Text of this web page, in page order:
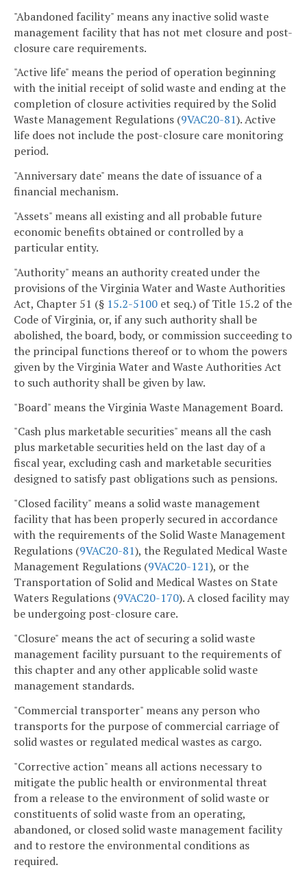
"Abandoned facility" means any inactive solid waste
management facility that has not met closure and post-
closure care requirements.
"Active life" means the period of operation beginning
with the initial receipt of solid waste and ending at the
completion of closure activities required by the Solid
Waste Management Regulations (9VAC20-81). Active
life does not include the post-closure care monitoring
period.
"Anniversary date" means the date of issuance of a
financial mechanism.
"Assets" means all existing and all probable future
economic benefits obtained or controlled by a
particular entity.
"Authority" means an authority created under the
provisions of the Virginia Water and Waste Authorities
Act, Chapter 51 (§ 15.2-5100 et seq.) of Title 15.2 of the
Code of Virginia, or, if any such authority shall be
abolished, the board, body, or commission succeeding to
the principal functions thereof or to whom the powers
given by the Virginia Water and Waste Authorities Act
to such authority shall be given by law.
"Board" means the Virginia Waste Management Board.
"Cash plus marketable securities" means all the cash
plus marketable securities held on the last day of a
fiscal year, excluding cash and marketable securities
designed to satisfy past obligations such as pensions.
"Closed facility" means a solid waste management
facility that has been properly secured in accordance
with the requirements of the Solid Waste Management
Regulations (9VAC20-81), the Regulated Medical Waste
Management Regulations (9VAC20-121), or the
Transportation of Solid and Medical Wastes on State
Waters Regulations (9VAC20-170). A closed facility may
be undergoing post-closure care.
"Closure" means the act of securing a solid waste
management facility pursuant to the requirements of
this chapter and any other applicable solid waste
management standards.
"Commercial transporter" means any person who
transports for the purpose of commercial carriage of
solid wastes or regulated medical wastes as cargo.
"Corrective action" means all actions necessary to
mitigate the public health or environmental threat
from a release to the environment of solid waste or
constituents of solid waste from an operating,
abandoned, or closed solid waste management facility
and to restore the environmental conditions as
required.